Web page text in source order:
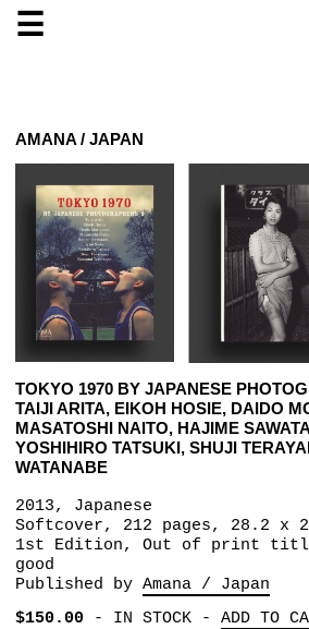
☰
AMANA / JAPAN
TOKYO 1970 BY JAPANESE
TAIJI ARITA, EIKOH HOSIE, DAIDO
MASATOSHI NAITO, HAJIME
YOSHIHIRO TATSUKI, SHUJI
WATANABE
2013, Japanese
Softcover, 212 pages, 28.2 x
1st Edition, Out of print
good
Published by Amana / Japan
$150.00- IN STOCK- ADD TO